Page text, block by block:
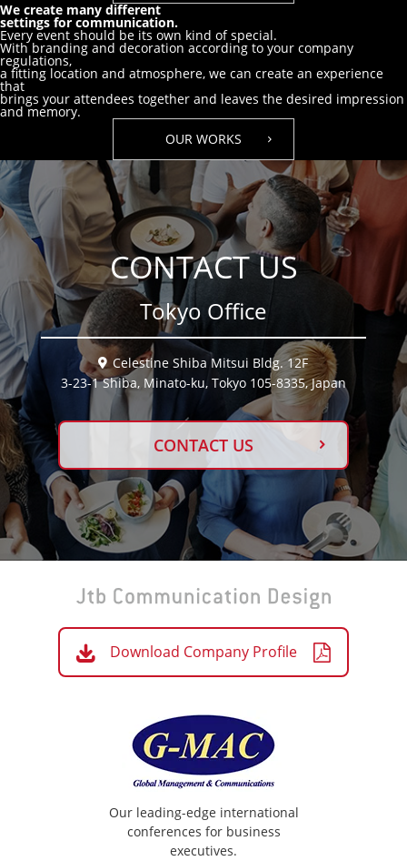
We create many different
settings for communication.
Every event should be its own kind of special.
With branding and decoration according to your company
regulations,
a fitting location and atmosphere, we can create an experience
that
brings your attendees together and leaves the desired impression
and memory.
OUR WORKS
CONTACT US
Tokyo Office
Celestine Shiba Mitsui Bldg. 12F
3-23-1 Shiba, Minato-ku, Tokyo 105-8335, Japan
CONTACT US
Download Company Profile
Our leading-edge international
conferences for business
executives.